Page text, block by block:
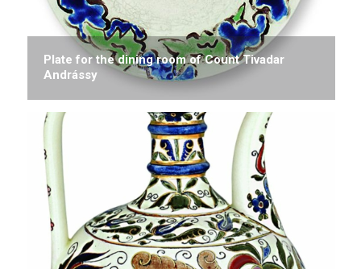
Plate for the dining room of Count Tivadar
Andrássy